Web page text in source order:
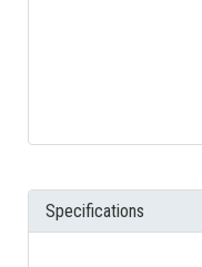
Specifications